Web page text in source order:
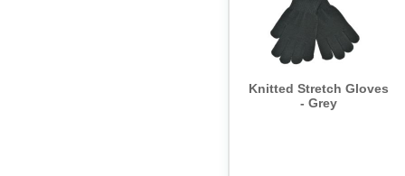
Knitted Stretch Gloves
- Grey